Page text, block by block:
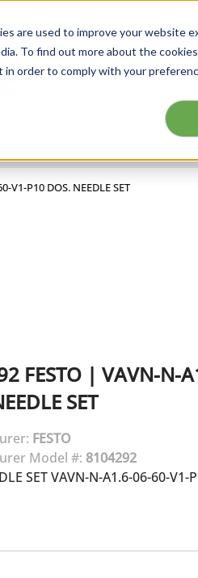
are used to improve your website
To find out more about the
order to comply with your
Site Search
V1-P10 DOS. NEEDLE SET
FESTO| VAVN-N-
SET
FESTO
Model #: 8104292
SET VAVN-N-A1.6-06-60-V1-